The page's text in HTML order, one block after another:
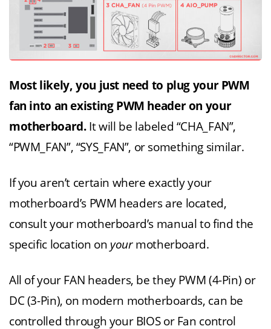
Most likely, you just need to plug your PWM
fan into an existing PWM header on your
motherboard.It will be labeled “CHA_FAN”,
“PWM_FAN”, “SYS_FAN”, or something similar.
If you aren’t certain where exactly your
motherboard’s PWM headers are located,
consult your motherboard’s manual to find the
specific location on yourmotherboard.
All of your FAN headers, be they PWM (4-Pin) or
DC (3-Pin), on modern motherboards, can be
controlled through your BIOS or Fan control